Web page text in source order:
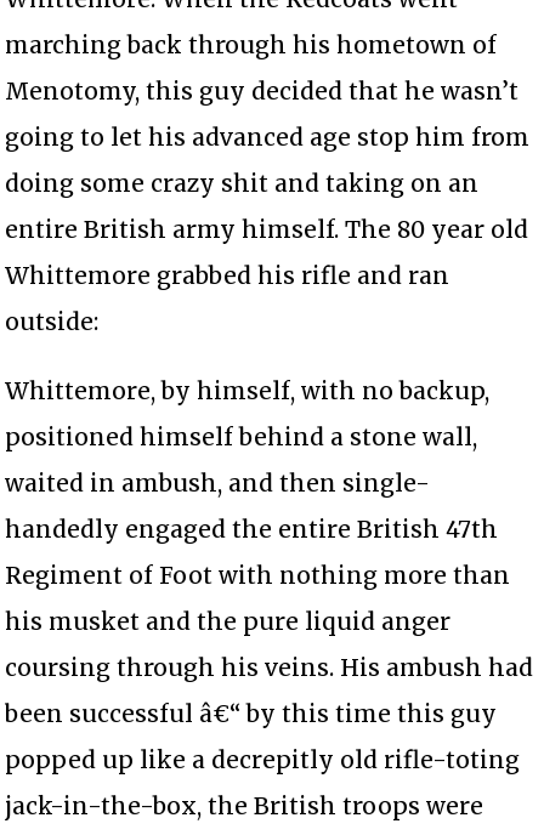
marching back through his hometown of
Menotomy, this guy decided that he wasn’t
going to let his advanced age stop him from
doing some crazy shit and taking on an
entire British army himself. The 80 year old
Whittemore grabbed his rifle and ran
outside:
Whittemore, by himself, with no backup,
positioned himself behind a stone wall,
waited in ambush, and then single-
handedly engaged the entire British 47th
Regiment of Foot with nothing more than
his musket and the pure liquid anger
coursing through his veins. His ambush had
been successful â€“ by this time this guy
popped up like a decrepitly old rifle-toting
jack-in-the-box, the British troops were